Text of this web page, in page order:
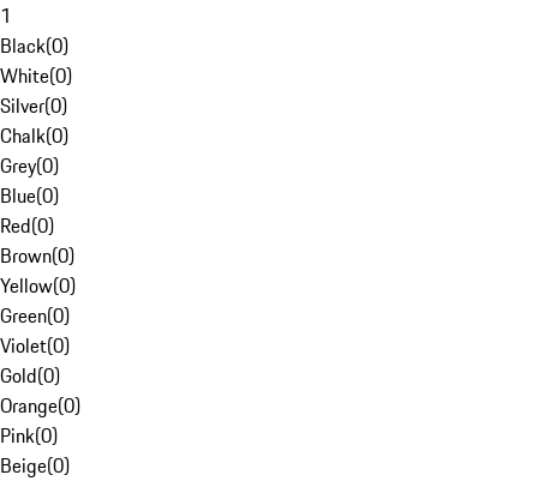
1
Black(0)
White(0)
Silver(0)
Chalk(0)
Grey(0)
Blue(0)
Red(0)
Brown(0)
Yellow(0)
Green(0)
Violet(0)
Gold(0)
Orange(0)
Pink(0)
Beige(0)